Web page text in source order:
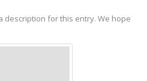
description for this entry. We hope